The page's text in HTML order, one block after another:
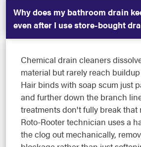
Why does my bathroom drain
even after I use store-bought
Chemical drain cleaners
material but rarely reach
Hair binds with soap scum just
and further down the branch
treatments don't fully break that
Roto-Rooter technician uses a
the clog out mechanically,